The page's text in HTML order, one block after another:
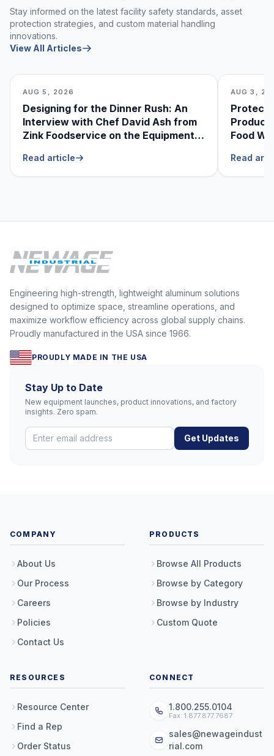
Stay informed on the latest facility safety standards, asset
protection strategies, and custom material handling
innovations.
View All Articles
AUG 5, 2026
Designing for the Dinner Rush: An
Interview with Chef David Ash from
Zink Foodservice on the Equipment
Read article
AUG 3,
Food
Read
Engineering high-strength, lightweight aluminum solutions
designed to optimize space, streamline operations, and
maximize workflow efficiency across global supply chains.
Proudly manufactured in the USA since 1966.
PROUDLY MADE IN THE USA
Stay Up to Date
New equipment launches, product innovations, and factory
insights. Zero spam.
Get Updates
COMPANY
About Us
Our Process
Careers
Policies
Contact Us
PRODUCTS
Browse All Products
Browse by Category
Browse by Industry
Custom Quote
RESOURCES
Resource Center
Find a Rep
Order Status
CONNECT
1.800.255.0104
Fax: 1.877.877.7687
sales@newageindust
rial.com